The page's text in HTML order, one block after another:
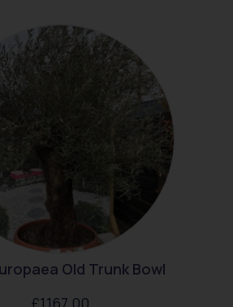
Old Trunk Bowl
£1,167.00